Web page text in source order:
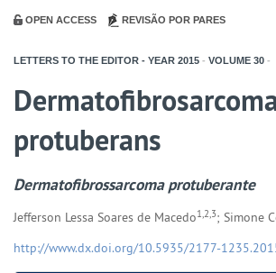
OPEN ACCESS REVISÃO POR PARES
LETTERS TO THE EDITOR - YEAR 2015 - VOLUME 30 -
protuberans
Dermatofibrossarcoma protuberante
Jefferson Lessa Soares de Macedo1,2,3; Simone
http://www.dx.doi.org/10.5935/2177-